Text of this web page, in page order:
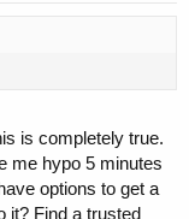
is completely true.
me hypo 5 minutes
options to get a
it? Find a trusted